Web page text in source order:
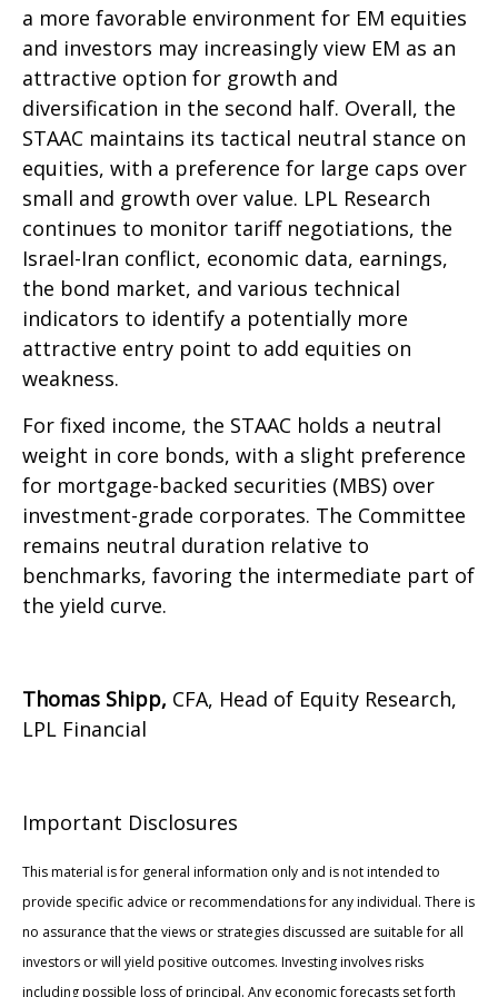
a more favorable environment for EM equities
and investors may increasingly view EM as an
attractive option for growth and
diversification in the second half. Overall, the
STAAC maintains its tactical neutral stance on
equities, with a preference for large caps over
small and growth over value. LPL Research
continues to monitor tariff negotiations, the
Israel-Iran conflict, economic data, earnings,
the bond market, and various technical
indicators to identify a potentially more
attractive entry point to add equities on
weakness.
For fixed income, the STAAC holds a neutral
weight in core bonds, with a slight preference
for mortgage-backed securities (MBS) over
investment-grade corporates. The Committee
remains neutral duration relative to
benchmarks, favoring the intermediate part of
the yield curve.
Thomas Shipp, CFA, Head of Equity Research,
LPL Financial
Important Disclosures
This material is for general information only and is not intended to
provide specific advice or recommendations for any individual. There is
no assurance that the views or strategies discussed are suitable for all
investors or will yield positive outcomes. Investing involves risks
including possible loss of principal. Any economic forecasts set forth